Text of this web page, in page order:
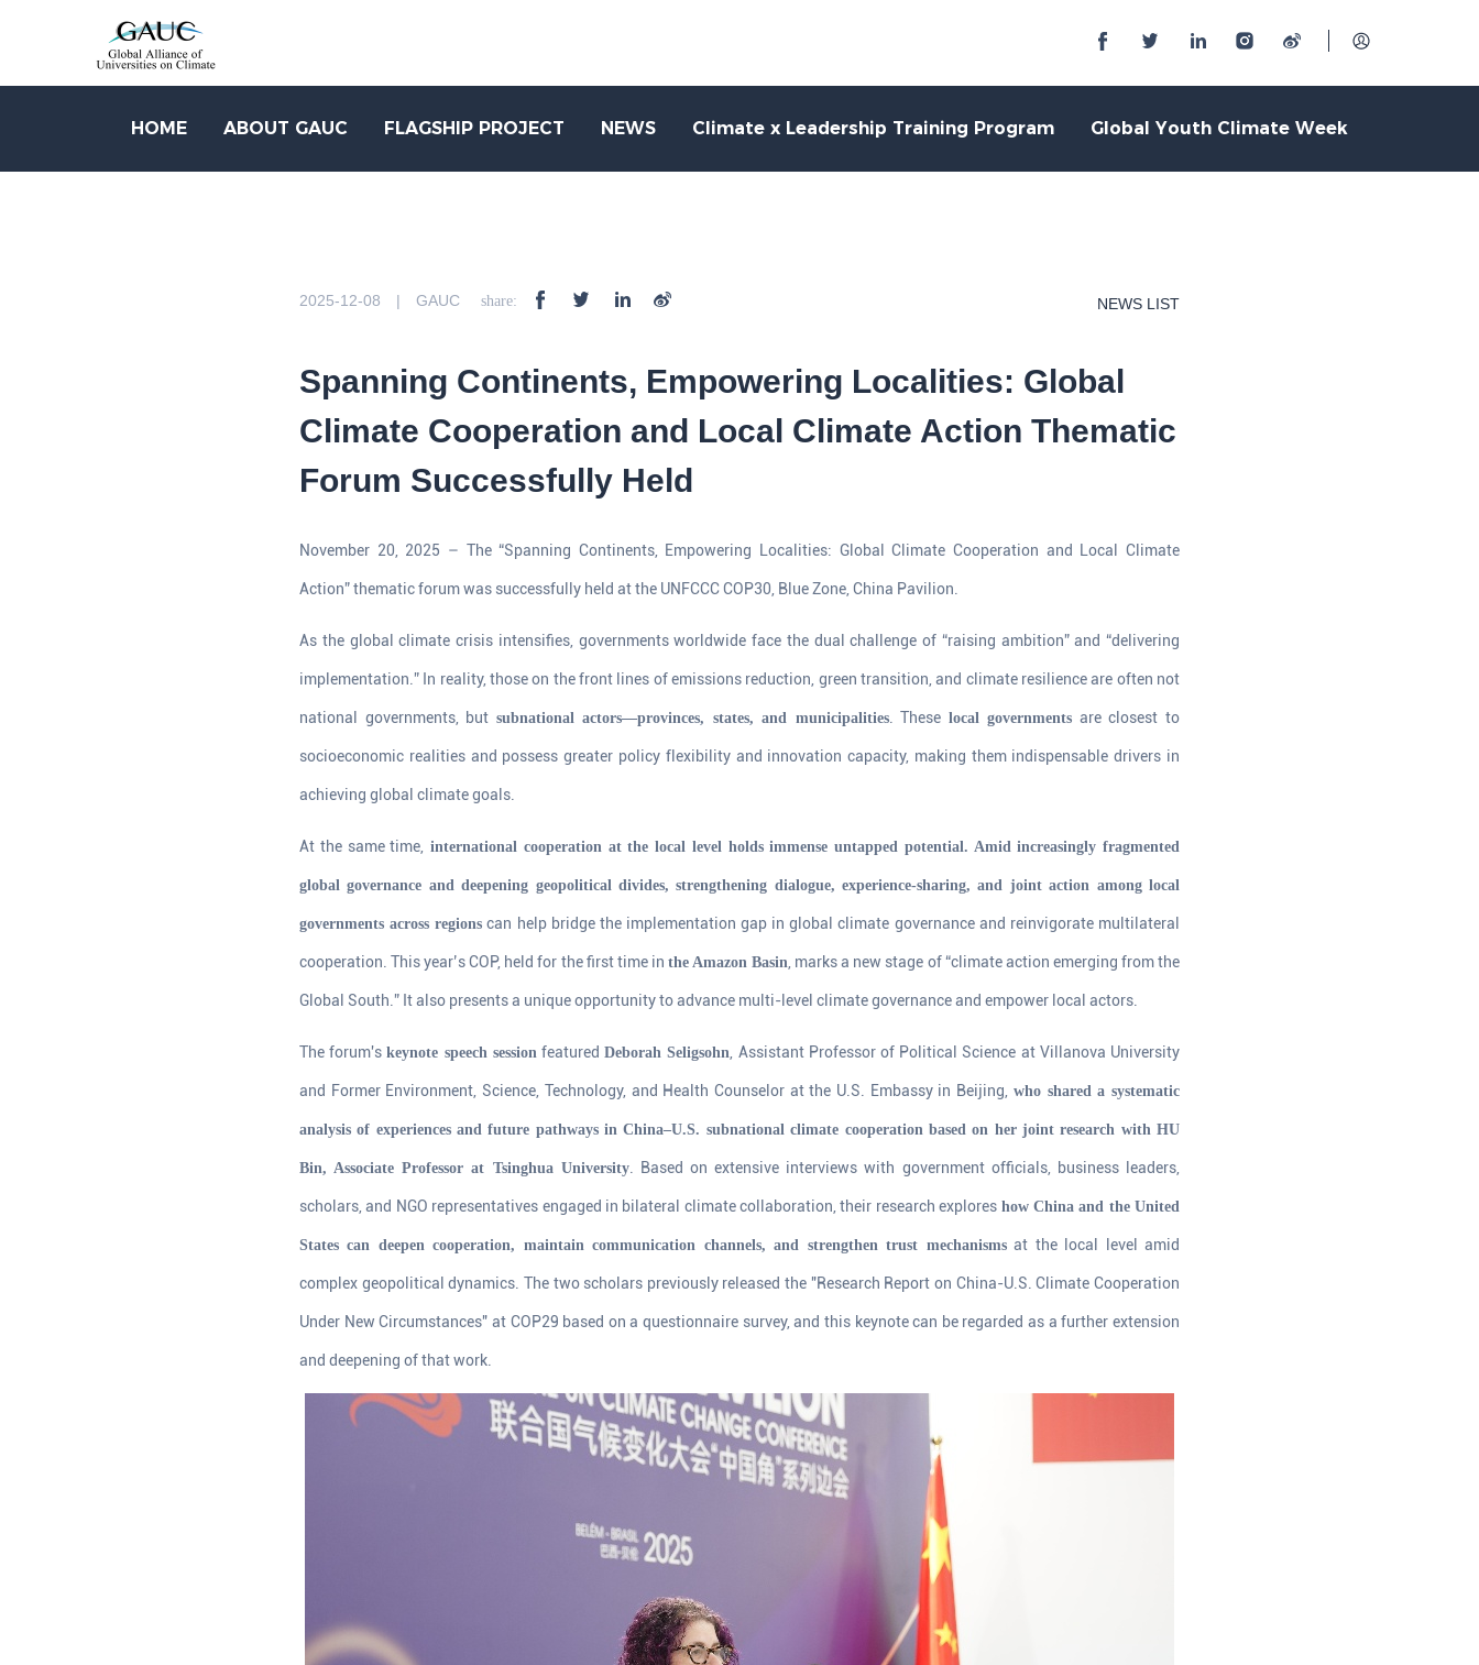
HOME ABOUT GAUC FLAGSHIP PROJECT NEWS Climate x Leadership Training Program Global Youth Climate Week
NEWS LIST
2025-12-08 | GAUC share:
Spanning Continents, Empowering Localities: Global
Climate Cooperation and Local Climate Action Thematic
Forum Successfully Held
November 20, 2025 – The “Spanning Continents, Empowering Localities: Global Climate Cooperation and Local Climate
Action” thematic forum was successfully held at the UNFCCC COP30, Blue Zone, China Pavilion.
As the global climate crisis intensifies, governments worldwide face the dual challenge of “raising ambition” and “delivering
implementation.” In reality, those on the front lines of emissions reduction, green transition, and climate resilience are often not
national governments, but subnational actors—provinces, states, and municipalities. These local governments are closest to
socioeconomic realities and possess greater policy flexibility and innovation capacity, making them indispensable drivers in
achieving global climate goals.
At the same time, international cooperation at the local level holds immense untapped potential. Amid increasingly fragmented
global governance and deepening geopolitical divides, strengthening dialogue, experience-sharing, and joint action among local
governments across regions can help bridge the implementation gap in global climate governance and reinvigorate multilateral
cooperation. This year’s COP, held for the first time in the Amazon Basin , marks a new stage of “climate action emerging from the
Global South.” It also presents a unique opportunity to advance multi-level climate governance and empower local actors.
The forum'skeynote speech session featuredDeborah Seligsohn , Assistant Professor of Political Science at Villanova University
and Former Environment, Science, Technology, and Health Counselor at the U.S. Embassy in Beijing, who shared a systematic
analysis of experiences and future pathways in China–U.S. subnational climate cooperation based on her joint research with HU
Bin, Associate Professor at Tsinghua University. Based on extensive interviews with government officials, business leaders,
scholars, and NGO representatives engaged in bilateral climate collaboration, their research explores how China and the United
States can deepen cooperation, maintain communication channels, and strengthen trust mechanismsat the local level amid
complex geopolitical dynamics. The two scholars previously released the "Research Report on China-U.S. Climate Cooperation
Under New Circumstances" at COP29 based on a questionnaire survey, and this keynote can be regarded as a further extension
and deepening of that work.